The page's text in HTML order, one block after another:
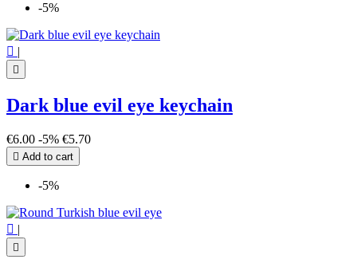
-5%
 |

Dark blue evil eye keychain
€6.00 -5% €5.70
 Add to cart
-5%
 |
